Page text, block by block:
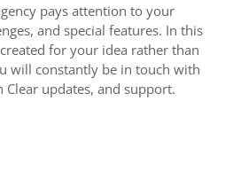
pays attention to your
and special features. In this
for your idea rather than
will constantly be in touch with
updates, and support.